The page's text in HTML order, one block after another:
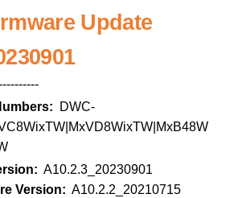
Update
DWC-
A10.2.3_20230901
Version: A10.2.2_20210715